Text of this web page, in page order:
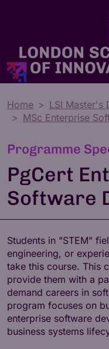
Home
LSI Master's
MSc Enterprise
Programme
PgCert
Software
Students in "STEM"
engineering, or
take this course. This
provide them with a
demand careers in
program focuses on
enterprise software
business systems